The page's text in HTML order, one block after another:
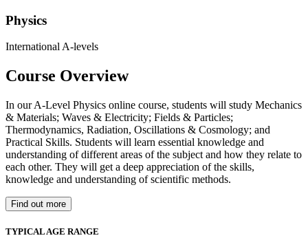
Physics
International A-levels
Course Overview
In our A-Level Physics online course, students will study Mechanics
& Materials; Waves & Electricity; Fields & Particles;
Thermodynamics, Radiation, Oscillations & Cosmology; and
Practical Skills. Students will learn essential knowledge and
understanding of different areas of the subject and how they relate to
each other. They will get a deep appreciation of the skills,
knowledge and understanding of scientific methods.
Find out more
TYPICAL AGE RANGE